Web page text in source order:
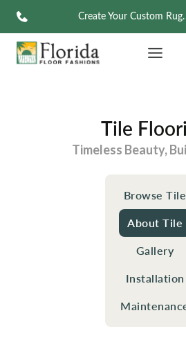
content
Create Your Custom Rug.
Tile
Timeless Beauty,
Browse Tile
About Tile
Gallery
Installation